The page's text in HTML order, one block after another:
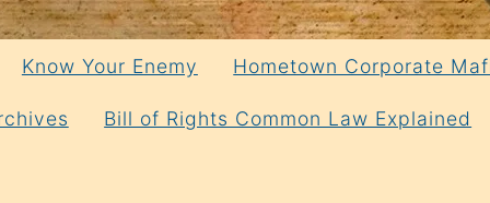
Know Your Enemy Hometown Corporate
Bill of Rights Common Law Explained